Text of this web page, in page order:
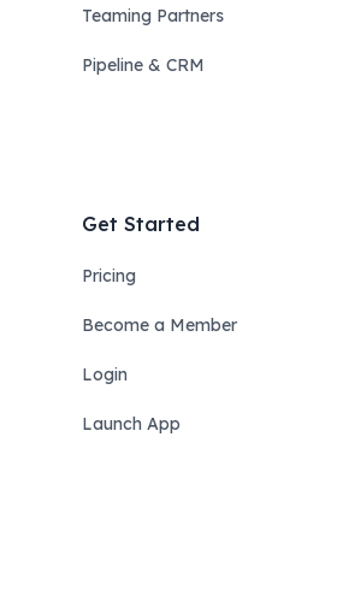
Teaming Partners
Pipeline & CRM
Get Started
Pricing
Become a Member
Login
Launch App